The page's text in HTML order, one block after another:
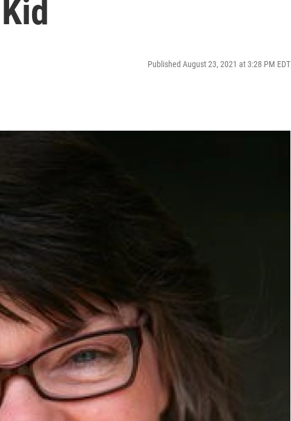
Published August 23, 2021 at 3:28 PM EDT